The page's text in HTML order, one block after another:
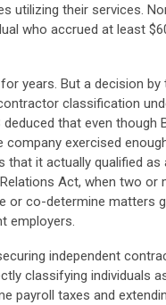
utilizing their services.
who accrued at least
years. But a decision by
classification
deduced that even
company exercised
that it actually qualified
Act, when two
or co-determine matters
employers.
independent
classifying individuals
payroll taxes and